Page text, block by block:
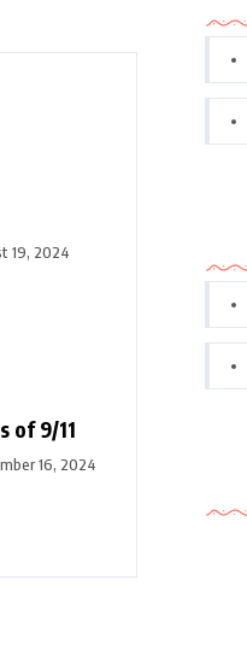
19, 2024
of 9/11
16, 2024